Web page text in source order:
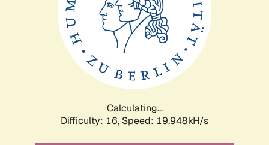
Calculating...
Difficulty: 16, Speed: 19.948kH/s